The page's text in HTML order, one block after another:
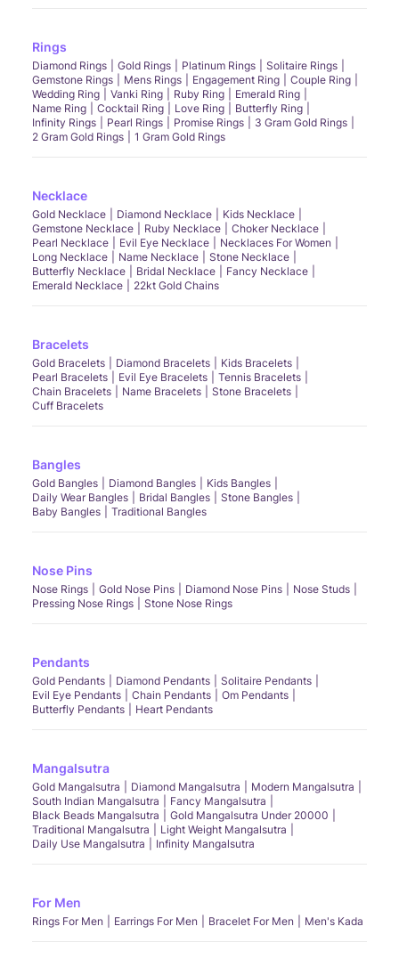
Rings
Diamond Rings Gold Rings Platinum Rings
Solitaire Rings
Gemstone Rings
Mens Rings Engagement Ring
Couple Ring
Wedding Ring
Vanki Ring Ruby Ring
Emerald Ring
Name Ring
Cocktail Ring Love Ring
Butterfly Ring
Infinity Rings
Pearl Rings Promise Rings
3 Gram Gold Rings
2 Gram Gold Rings
1 Gram Gold Rings
Necklace
Gold Necklace Diamond Necklace
Kids Necklace
Gemstone Necklace
Ruby Necklace
Choker Necklace
Pearl Necklace
Evil Eye Necklace
Necklaces For Women
Long Necklace
Name Necklace
Stone Necklace
Butterfly Necklace
Bridal Necklace
Fancy Necklace
Emerald Necklace
22kt Gold Chains
Bracelets
Gold Bracelets Diamond Bracelets
Kids Bracelets
Pearl Bracelets
Evil Eye Bracelets
Tennis Bracelets
Chain Bracelets
Name Bracelets
Stone Bracelets
Cuff Bracelets
Bangles
Gold Bangles Diamond Bangles
Kids Bangles
Daily Wear Bangles
Bridal Bangles
Stone Bangles
Baby Bangles
Traditional Bangles
Nose Pins
Nose Rings Gold Nose Pins Diamond Nose Pins
Nose Studs
Pressing Nose Rings
Stone Nose Rings
Pendants
Gold Pendants Diamond Pendants
Solitaire Pendants
Evil Eye Pendants
Chain Pendants
Om Pendants
Butterfly Pendants
Heart Pendants
Mangalsutra
Gold Mangalsutra Diamond Mangalsutra
Modern Mangalsutra
South Indian Mangalsutra
Fancy Mangalsutra
Black Beads Mangalsutra
Gold Mangalsutra Under 20000
Traditional Mangalsutra
Light Weight Mangalsutra
Daily Use Mangalsutra
Infinity Mangalsutra
For Men
Rings For Men Earrings For Men Bracelet For Men Men's Kada